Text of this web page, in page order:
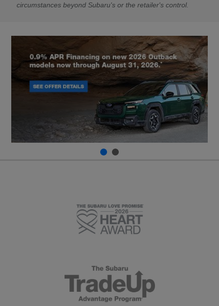
circumstances beyond Subaru's or the retailer's control.